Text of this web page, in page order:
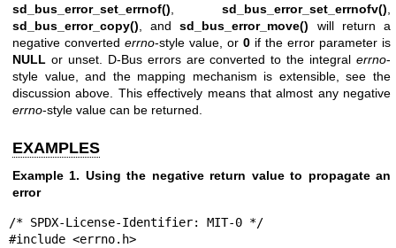
sd_bus_error_set_errnof()
sd_bus_error_set_errnofv()
sd_bus_error_copy() , andsd_bus_error_move() will return a
negative converted errno-style value, or 0 if the error parameter is
NULL or unset. D-Bus errors are converted to the integral errno-
style value, and the mapping mechanism is extensible, see the
discussion above. This effectively means that almost any negative
errno-style value can be returned.
EXAMPLES
Example 1. Using the negative return value to propagate an
error
/* SPDX-License-Identifier: MIT-0 */
#include <errno.h>